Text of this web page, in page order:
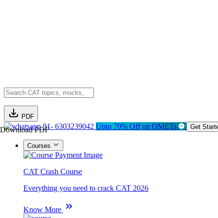
PDF
Download PDF91- 6303239042 Upto 70% Off on OMETs Get
Courses
CAT Crash Course
Everything you need to crack CAT 2026
Know More